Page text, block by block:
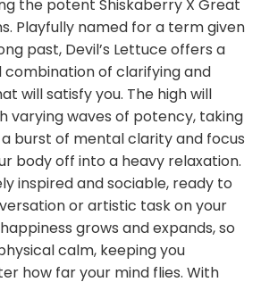
the potent Shiskaberry X Great
Playfully named for a term given
past, Devil’s Lettuce offers a
combination of clarifying and
will satisfy you. The high will
varying waves of potency, taking
burst of mental clarity and focus
body off into a heavy relaxation.
inspired and sociable, ready to
or artistic task on your
grows and expands, so
calm, keeping you
how far your mind flies. With